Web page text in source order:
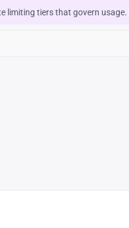
limiting tiers that govern usage.